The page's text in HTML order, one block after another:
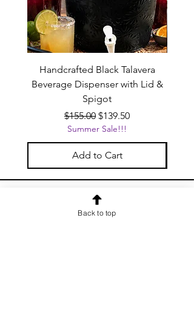
Handcrafted Black Talavera
Beverage Dispenser with Lid &
Spigot
Regular Price
$155.00 Sale Price
$139.50
Summer Sale!!!
Add to Cart
OUR NEWSLETTER
Back to top